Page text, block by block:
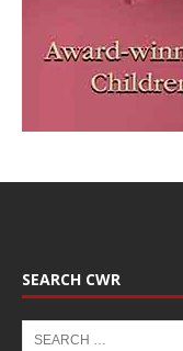
SEARCH CWR